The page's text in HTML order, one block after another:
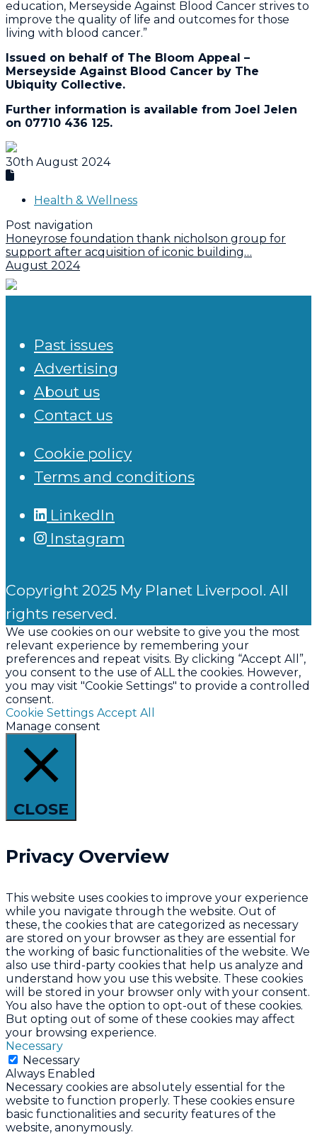
education, Merseyside Against Blood Cancer strives to
improve the quality of life and outcomes for those
living with blood cancer.”
Issued on behalf of The Bloom Appeal –
Merseyside Against Blood Cancer by The
Ubiquity Collective.
Further information is available from Joel Jelen
on 07710 436 125.
30th August 2024
Health & Wellness
Post navigation
Honeyrose foundation thank nicholson group for
support after acquisition of iconic building…
August 2024
Past issues
Advertising
About us
Contact us
Cookie policy
Terms and conditions
LinkedIn
Instagram
Copyright 2025 My Planet Liverpool. All
rights reserved.
We use cookies on our website to give you the most
relevant experience by remembering your
preferences and repeat visits. By clicking “Accept All”,
you consent to the use of ALL the cookies. However,
you may visit "Cookie Settings" to provide a controlled
consent.
Cookie Settings Accept All
Manage consent
CLOSE
Privacy Overview
This website uses cookies to improve your experience
while you navigate through the website. Out of
these, the cookies that are categorized as necessary
are stored on your browser as they are essential for
the working of basic functionalities of the website. We
also use third-party cookies that help us analyze and
understand how you use this website. These cookies
will be stored in your browser only with your consent.
You also have the option to opt-out of these cookies.
But opting out of some of these cookies may affect
your browsing experience.
Necessary
Necessary
Always Enabled
Necessary cookies are absolutely essential for the
website to function properly. These cookies ensure
basic functionalities and security features of the
website, anonymously.